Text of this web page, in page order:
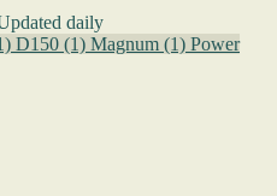
daily
D150 (1) Magnum (1) Power